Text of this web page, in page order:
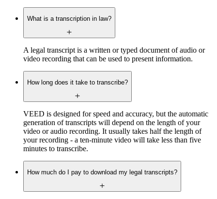
What is a transcription in law?
A legal transcript is a written or typed document of audio or
video recording that can be used to present information.
How long does it take to transcribe?
VEED is designed for speed and accuracy, but the automatic
generation of transcripts will depend on the length of your
video or audio recording. It usually takes half the length of
your recording - a ten-minute video will take less than five
minutes to transcribe.
How much do I pay to download my legal transcripts?